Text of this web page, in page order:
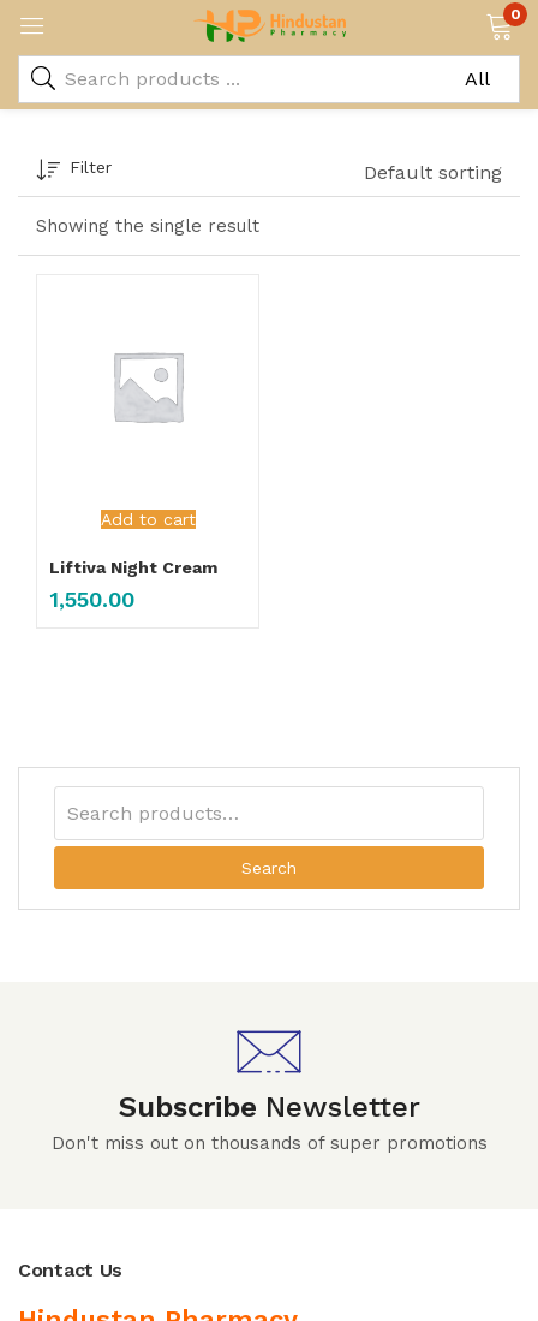
0
Showing the single result
Filter Default sorting
Add to cart
Liftiva Night Cream
1,550.00
Search
Subscribe Newsletter
Don't miss out on thousands of super promotions
Contact Us